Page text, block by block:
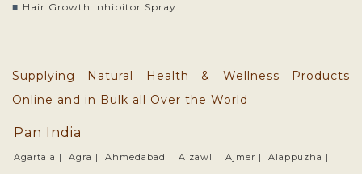
Hair Growth Inhibitor Spray
Supplying Natural Health & Wellness Products
Online and in Bulk all Over the World
Pan India
Agartala | Agra | Ahmedabad | Aizawl | Ajmer | Alappuzha |